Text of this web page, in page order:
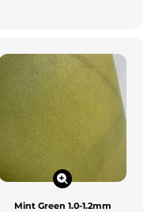
Mint Green 1.0-1.2mm